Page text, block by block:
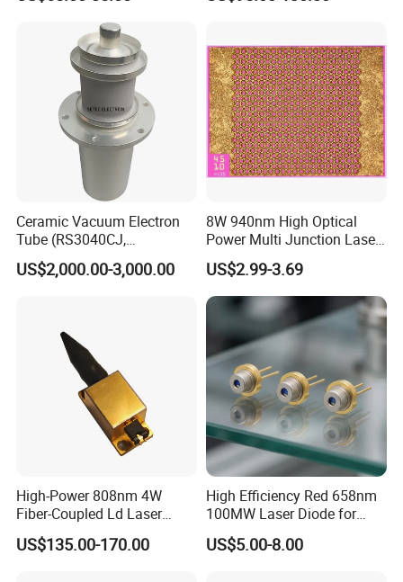
Ceramic Vacuum Electron
Tube (RS3040CJ,
RS3060CJ)
US$2,000.00-3,000.00
8W 940nm High Optical
Power Multi Junction Laser
Diode of Cw Vcsel Array
Chip
US$2.99-3.69
High-Power 808nm 4W
Fiber-Coupled Ld Laser
Diode for Industrial, Laser
Engraving, Pumping &
US$135.00-170.00
High Efficiency Red 658nm
100MW Laser Diode for
Positioning
(GH06P25A2CC)
US$5.00-8.00